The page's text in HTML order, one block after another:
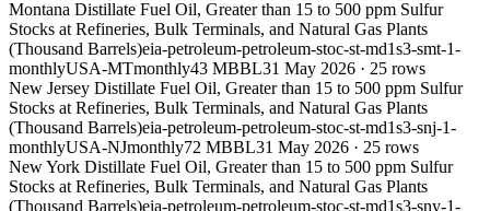
Montana Distillate Fuel Oil, Greater than 15 to 500 ppm Sulfur
Stocks at Refineries, Bulk Terminals, and Natural Gas Plants
(Thousand Barrels)eia-petroleum-petroleum-stoc-st-md1s3-smt-1-
monthlyUSA-MTmonthly43 MBBL31 May 2026 · 25 rows
New Jersey Distillate Fuel Oil, Greater than 15 to 500 ppm Sulfur
Stocks at Refineries, Bulk Terminals, and Natural Gas Plants
(Thousand Barrels)eia-petroleum-petroleum-stoc-st-md1s3-snj-1-
monthlyUSA-NJmonthly72 MBBL31 May 2026 · 25 rows
New York Distillate Fuel Oil, Greater than 15 to 500 ppm Sulfur
Stocks at Refineries, Bulk Terminals, and Natural Gas Plants
(Thousand Barrels)eia-petroleum-petroleum-stoc-st-md1s3-sny-1-